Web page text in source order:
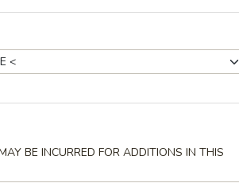
two Cantonese spring rolls and four
BE INCURRED FOR ADDITIONS IN THIS